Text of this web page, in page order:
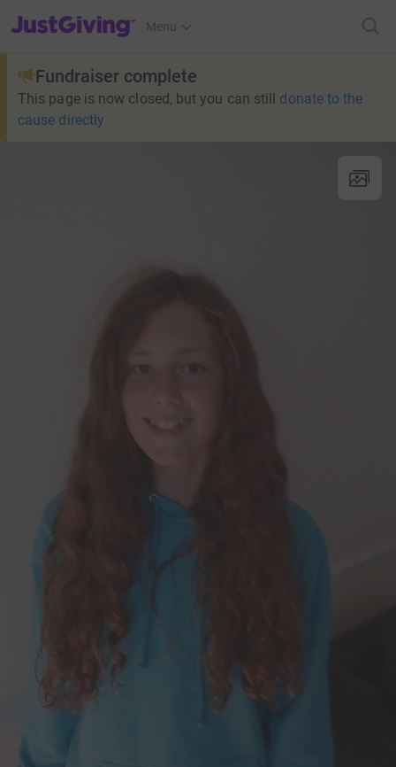
JustGiving’s homepage
Menu
Fundraiser complete
This page is now closed, but you can still donate to the
cause directly